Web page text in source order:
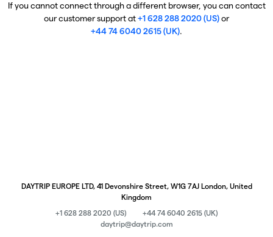
If you cannot connect through a different browser, you can contact
our customer support at+1 628 288 2020 (US)or
+44 74 6040 2615 (UK).
DAYTRIP EUROPE LTD, 41 Devonshire Street, W1G 7AJ London, United
Kingdom
+1 628 288 2020 (US)
+44 74 6040 2615 (UK)
daytrip@daytrip.com